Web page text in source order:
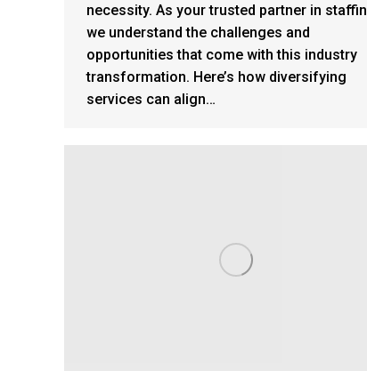
necessity. As your trusted partner in
we understand the challenges and
opportunities that come with this industry
transformation. Here’s how diversifying
services can align…